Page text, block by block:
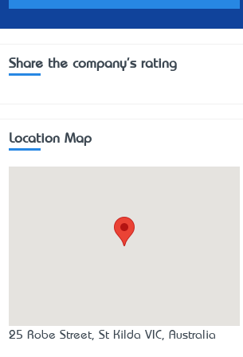
Share the company's rating
Location Map
25 Robe Street, St Kilda VIC, Australia